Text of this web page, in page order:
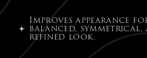
Improves appearance
balanced, symmetrical,
refined look.